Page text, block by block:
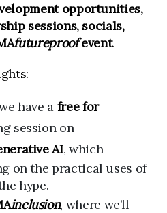
opportunities,
sessions, socials,
futureproofevent.
have a free for
session on
AI, which
on the practical uses of
hype.
inclusion, where we’ll